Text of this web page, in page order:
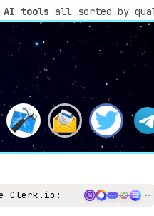
AI tools all sorted by
Clerk.io: